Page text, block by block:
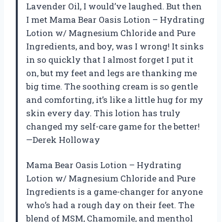
Lavender Oil, I would’ve laughed. But then
I met Mama Bear Oasis Lotion – Hydrating
Lotion w/ Magnesium Chloride and Pure
Ingredients, and boy, was I wrong! It sinks
in so quickly that I almost forget I put it
on, but my feet and legs are thanking me
big time. The soothing cream is so gentle
and comforting, it’s like a little hug for my
skin every day. This lotion has truly
changed my self-care game for the better!
—Derek Holloway
Mama Bear Oasis Lotion – Hydrating
Lotion w/ Magnesium Chloride and Pure
Ingredients is a game-changer for anyone
who’s had a rough day on their feet. The
blend of MSM, Chamomile, and menthol